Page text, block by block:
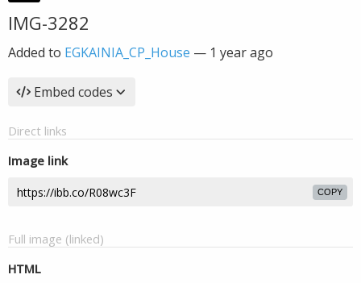
IMG-3282
Added to EGKAINIA_CP_House — 1 year ago
Embed codes
Direct links
Image link
COPY
Full image (linked)
HTML